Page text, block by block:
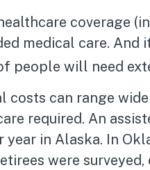
coverage
medical care. And
people will need
costs can range
required. An
year in Alaska. In
were